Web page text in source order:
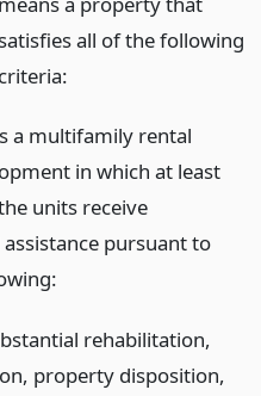
all of the following
criteria:
a multifamily rental
in which at least
units receive
pursuant to
rehabilitation,
property disposition,